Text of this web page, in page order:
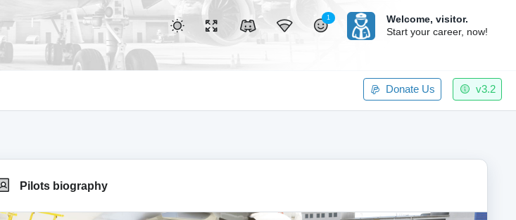
v3.2
Donate Us
1 Welcome, visitor.
Start your career, now!
Pilots biography